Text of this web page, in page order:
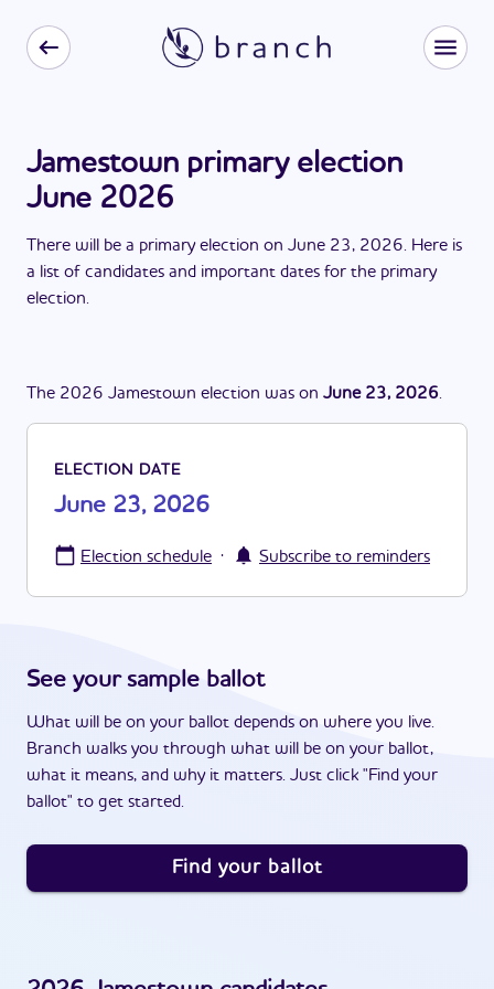
Jamestown primary election
June 2026
There will be a primary election on June 23, 2026. Here is
a list of candidates and important dates for the primary
election.
The 2026 Jamestown election was on June 23, 2026.
ELECTION DATE
June 23, 2026
Election schedule · Subscribe to reminders
See your sample ballot
What will be on your ballot depends on where you live.
Branch walks you through what will be on your ballot,
what it means, and why it matters. Just click "Find your
ballot" to get started.
Find your ballot